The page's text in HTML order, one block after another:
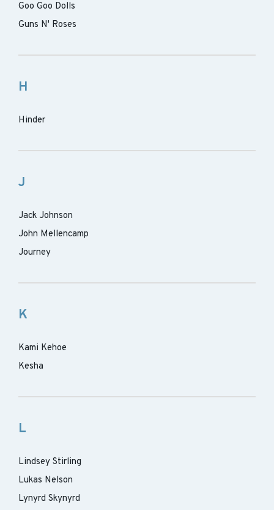
Goo Goo Dolls
Guns N' Roses
H
Hinder
J
Jack Johnson
John Mellencamp
Journey
K
Kami Kehoe
Kesha
L
Lindsey Stirling
Lukas Nelson
Lynyrd Skynyrd